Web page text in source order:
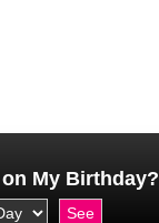
My Birthday?